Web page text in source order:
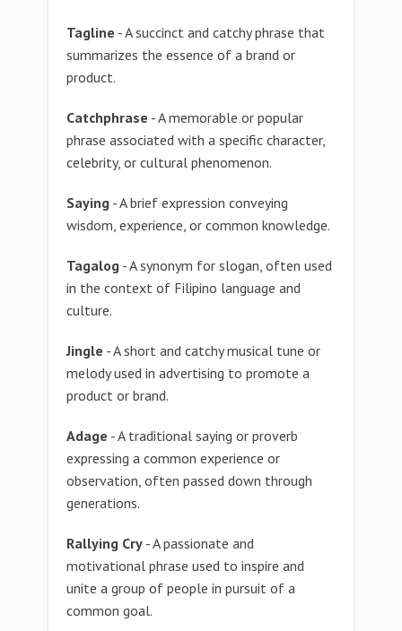
Tagline - A succinct and catchy phrase that
summarizes the essence of a brand or
product.
Catchphrase - A memorable or popular
phrase associated with a specific character,
celebrity, or cultural phenomenon.
Saying - A brief expression conveying
wisdom, experience, or common knowledge.
Tagalog - A synonym for slogan, often used
in the context of Filipino language and
culture.
Jingle - A short and catchy musical tune or
melody used in advertising to promote a
product or brand.
Adage - A traditional saying or proverb
expressing a common experience or
observation, often passed down through
generations.
Rallying Cry - A passionate and
motivational phrase used to inspire and
unite a group of people in pursuit of a
common goal.